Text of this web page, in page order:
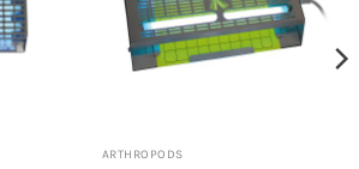
ARTHROPODS